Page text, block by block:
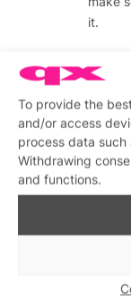
To provide the
and/or access
process data such
Withdrawing
and functions.
it.
•